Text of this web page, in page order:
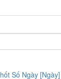
Số Ngày